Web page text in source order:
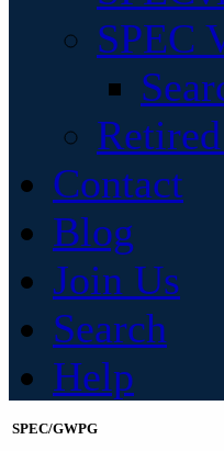
SPEC
Contact
Blog
Join Us
Search
Help
SPEC/GWPG